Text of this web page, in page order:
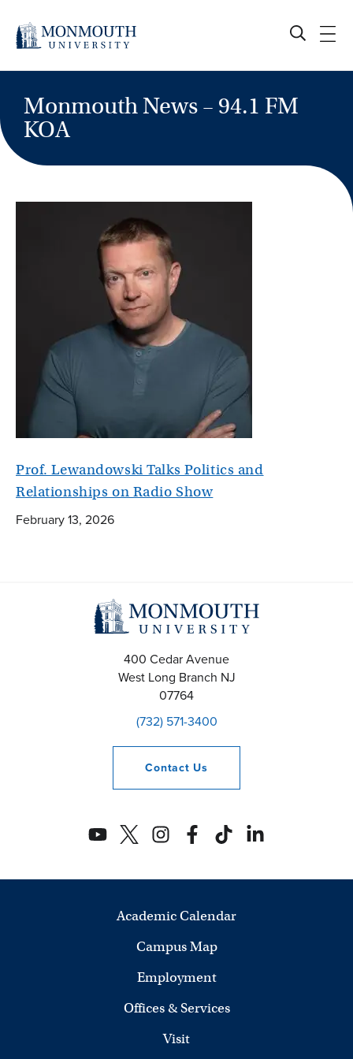
content
Monmouth News – 94.1 FM
KOA
Prof. Lewandowski Talks Politics and
Relationships on Radio Show
February 13, 2026
400 Cedar Avenue
West Long Branch NJ
07764
(732) 571-3400
Contact Us
Academic Calendar
Campus Map
Employment
Offices & Services
Visit